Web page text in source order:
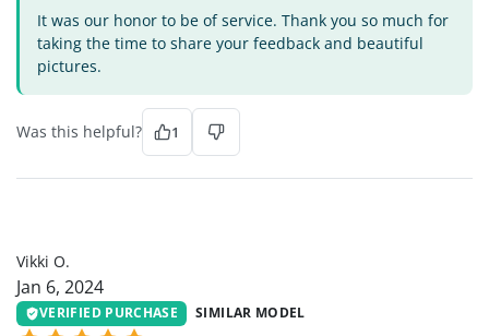
It was our honor to be of service. Thank you so much for
taking the time to share your feedback and beautiful
pictures.
Was this helpful? 1
Vikki O.
Jan 6, 2024
VERIFIED PURCHASE SIMILAR MODEL